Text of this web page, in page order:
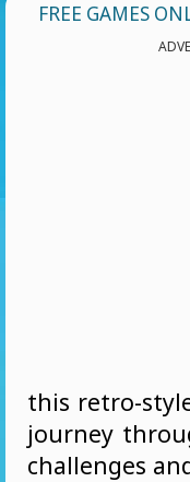
FREE GAMES
this retro-
journey
challenges